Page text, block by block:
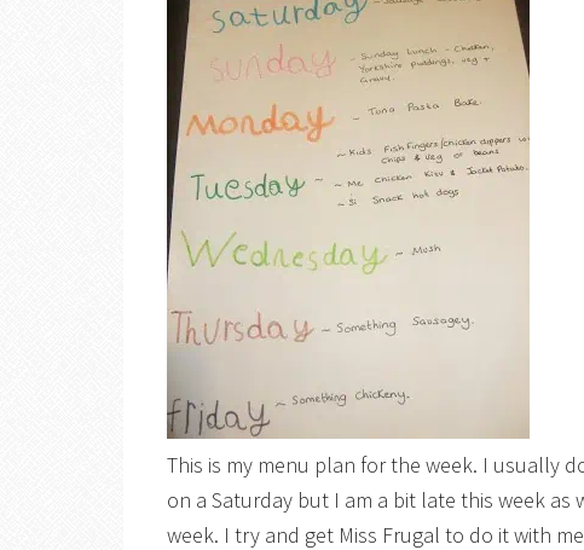
This is my menu plan for the week. I usually
on a Saturday but I am a bit late this week
week. I try and get Miss Frugal to do it with